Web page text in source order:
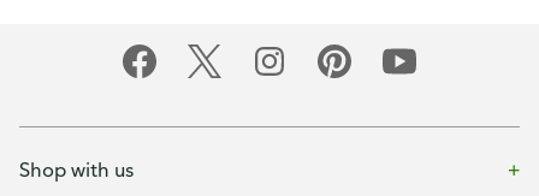
Shop with us